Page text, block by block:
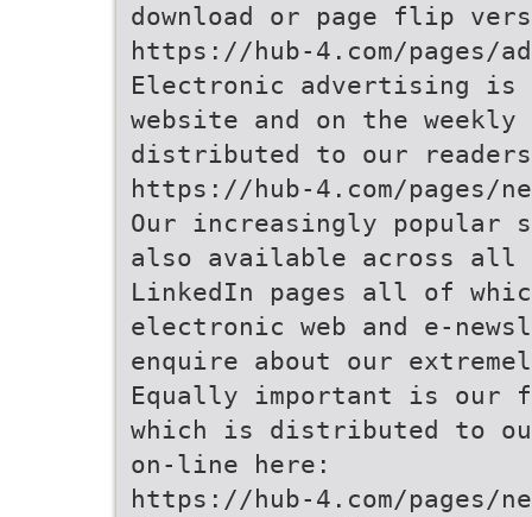
download or page flip
https://hub-4.com/pages/
Electronic advertising is
website and on the
distributed to our
https://hub-4.com/pages/
Our increasingly popular
also available across all
LinkedIn pages all of
electronic web and e-
enquire about our
Equally important is our
which is distributed to
on-line here:
https://hub-4.com/pages/